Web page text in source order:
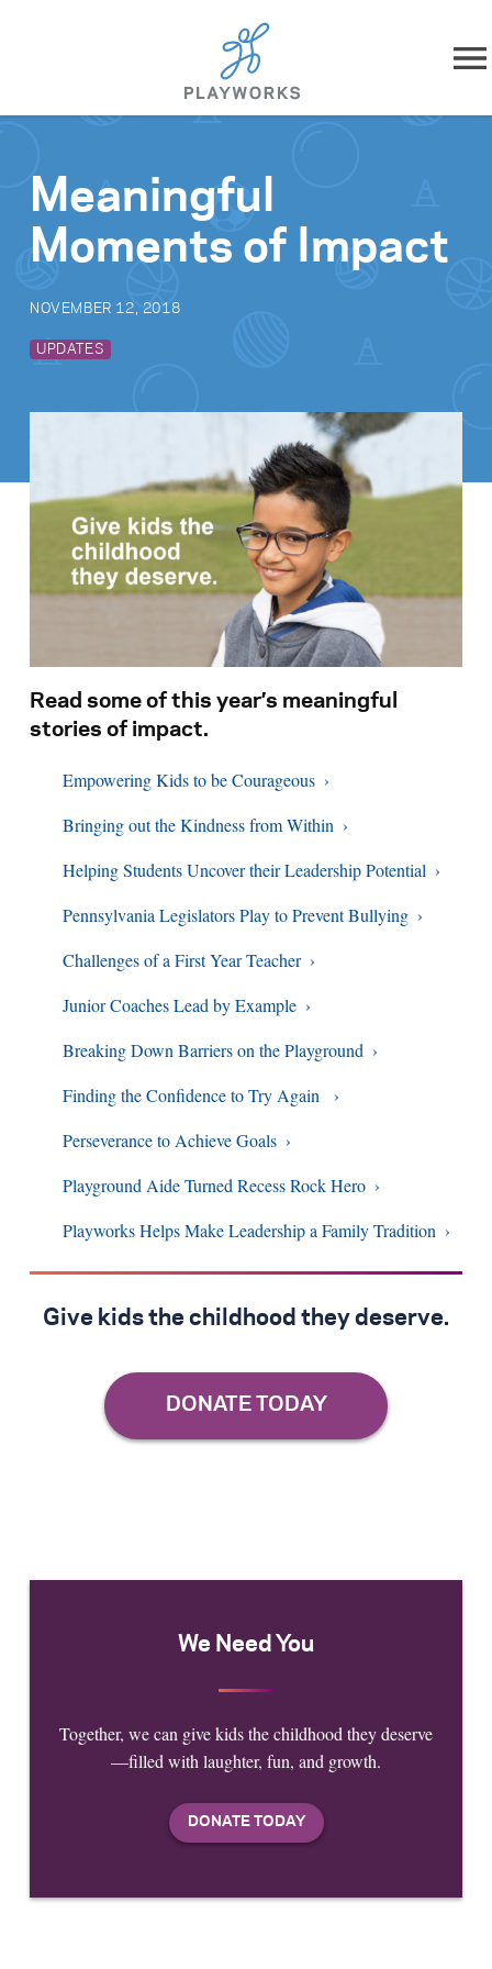
Skip to content
What We Do
Impact
Get Involved
Search for:
S earch
Meaningful
Moments of Impact
NOVEMBER 12, 2018
UPDATES
Read some of this year’s meaningful
stories of impact.
Empowering Kids to be Courageous
Bringing out the Kindness from Within
Helping Students Uncover their Leadership Potential
Pennsylvania Legislators Play to Prevent Bullying
Challenges of a First Year Teacher
Junior Coaches Lead by Example
Breaking Down Barriers on the Playground
Finding the Confidence to Try Again
Perseverance to Achieve Goals
Playground Aide Turned Recess Rock Hero
Playworks Helps Make Leadership a Family Tradition
Give kids the childhood they deserve.
We Need You
Together, we can give kids the childhood they deserve
—filled with laughter, fun, and growth.